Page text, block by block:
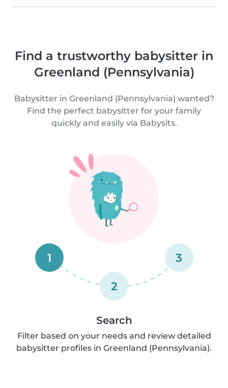
Find a trustworthy babysitter in
Greenland (Pennsylvania)
Babysitter in Greenland (Pennsylvania) wanted?
Find the perfect babysitter for your family
quickly and easily via Babysits.
1
2
3
Search
Filter based on your needs and review detailed
babysitter profiles in Greenland (Pennsylvania).